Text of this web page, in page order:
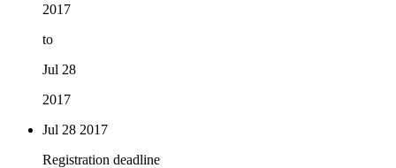
2017
to
Jul 28
2017
Jul 28 2017
Registration deadline